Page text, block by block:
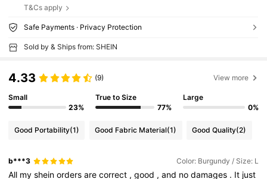
T&Cs apply
Safe Payments · Privacy Protection
Sold by & Ships from: SHEIN
4.33 (9) View more
Small
23%
True to Size
77%
Large
0%
Good Portability(1) Good Fabric Material(1) Good Quality(2)
b***3 Color: Burgundy / Size: L
All mysheinordersarecorrect ,good ,and nodamages . It just